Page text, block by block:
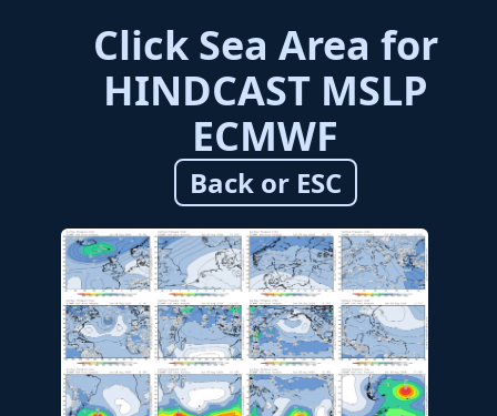
Click Sea Area for
HINDCAST MSLP
ECMWF
Back or ESC